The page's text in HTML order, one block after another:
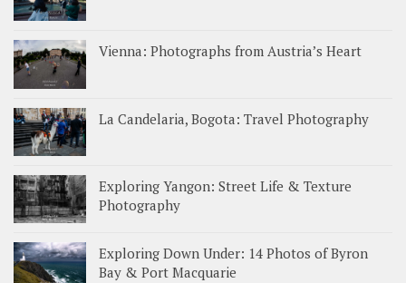
Vienna: Photographs from Austria’s Heart
La Candelaria, Bogota: Travel Photography
Exploring Yangon: Street Life & Texture
Photography
Exploring Down Under: 14 Photos of Byron
Bay & Port Macquarie